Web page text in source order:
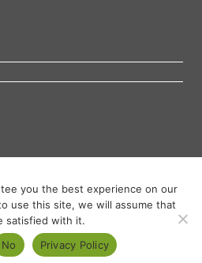
reference on Bentley Systems products
OpenCities Map OpenBuildings,
you the best experience on our
use this site, we will assume that
satisfied with it.
No Privacy Policy